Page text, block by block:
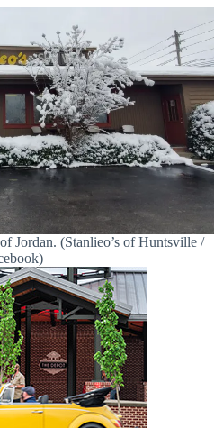
Jordan. (Stanlieo’s of Huntsville /